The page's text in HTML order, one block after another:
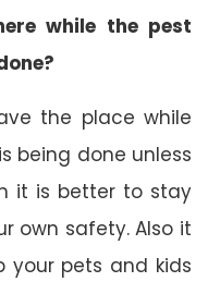
while the pest
the place while
being done unless
it is better to stay
own safety. Also it
your pets and kids